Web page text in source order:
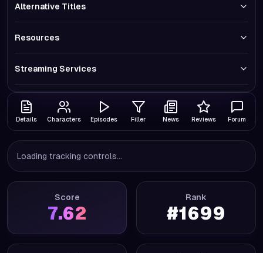
Alternative Titles
Resources
Streaming Services
Details Characters Episodes Filler News Reviews Forum
Loading tracking controls...
Score
7.62
Rank
#1699